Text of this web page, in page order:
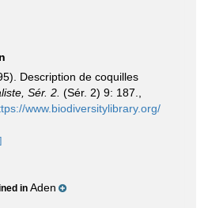
Description de coquilles
Sér. 2. (Sér. 2) 9: 187.
www.biodiversitylibrary.org/
in Aden